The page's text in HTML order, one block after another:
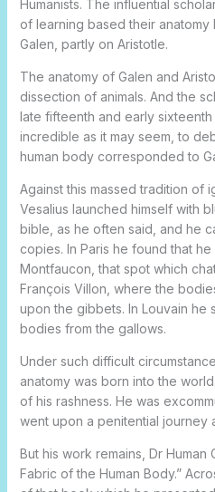
Humanists. The influential
of learning based their
Galen, partly on Aristotle.
The anatomy of Galen and
dissection of animals. And the
late fifteenth and early
incredible as it may seem, to
human body corresponded to
Against this massed tradition of
Vesalius launched himself with
bible, as he often said, and he
copies. In Paris he found that
Montfaucon, that spot which
François Villon, where the
upon the gibbets. In Louvain
bodies from the gallows.
Under such difficult
anatomy was born into the
of his rashness. He was
went upon a penitential journey
But his work remains, Dr Human
Fabric of the Human Body.”